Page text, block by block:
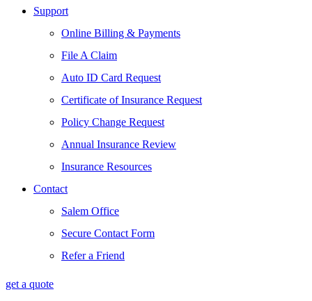
Support
Online Billing & Payments
File A Claim
Auto ID Card Request
Certificate of Insurance Request
Policy Change Request
Annual Insurance Review
Insurance Resources
Contact
Salem Office
Secure Contact Form
Refer a Friend
get a quote